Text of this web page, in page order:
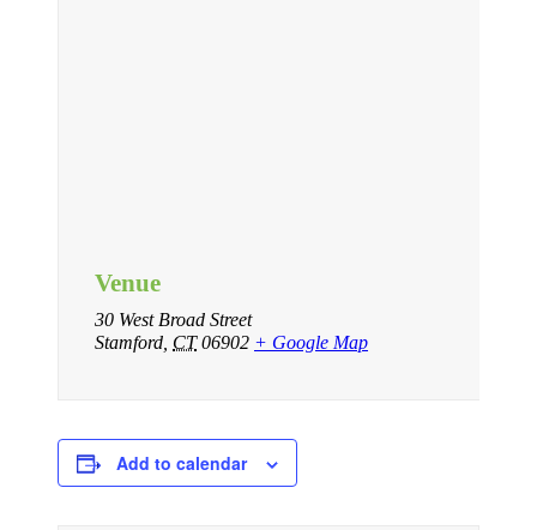
Venue
30 West Broad Street
Stamford CT 06902 + Google Map
Add to calendar